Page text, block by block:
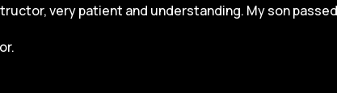
very patient and understanding. My son